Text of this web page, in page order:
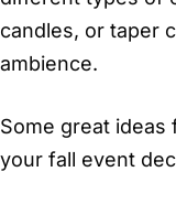
candles, or taper
ambience.
Some great ideas
your fall event